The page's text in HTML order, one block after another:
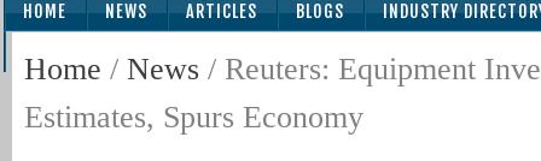
HOME NEWS ARTICLES BLOGS INDUSTRY
Home / News / Reuters: Equipment
Estimates, Spurs Economy